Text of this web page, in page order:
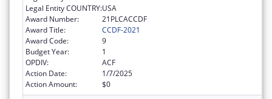
Legal Entity COUNTRY:USA
Award Number:
21PLCACCDF
Award Title:
CCDF-2021
Award Code:
9
Budget Year:
1
OPDIV:
ACF
Action Date:
1/7/2025
Action Amount:
$0